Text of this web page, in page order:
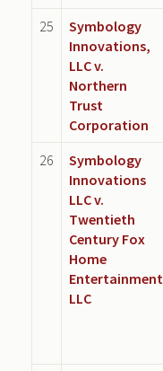
25
Symbology
Innovations,
LLC v.
Northern
Trust
Corporation
26
Symbology
Innovations
LLC v.
Twentieth
Century Fox
Home
Entertainment
LLC